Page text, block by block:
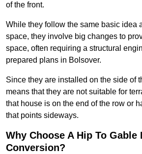
of the front.
While they follow the same basic idea
space, they involve big changes to
space, often requiring a structural
prepared plans in Bolsover.
Since they are installed on the side of
means that they are not suitable for
that house is on the end of the row or
that points sideways.
Why Choose A Hip To Gable
Conversion?